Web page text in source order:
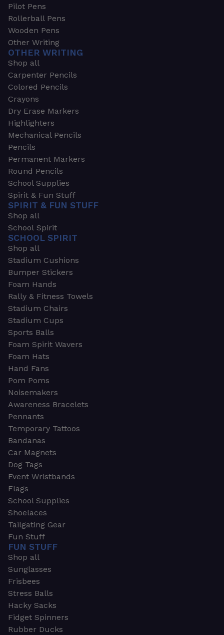
Pilot Pens
Rollerball Pens
Wooden Pens
Other Writing
OTHER WRITING
Shop all
Carpenter Pencils
Colored Pencils
Crayons
Dry Erase Markers
Highlighters
Mechanical Pencils
Pencils
Permanent Markers
Round Pencils
School Supplies
Spirit & Fun Stuff
SPIRIT & FUN STUFF
Shop all
School Spirit
SCHOOL SPIRIT
Shop all
Stadium Cushions
Bumper Stickers
Foam Hands
Rally & Fitness Towels
Stadium Chairs
Stadium Cups
Sports Balls
Foam Spirit Wavers
Foam Hats
Hand Fans
Pom Poms
Noisemakers
Awareness Bracelets
Pennants
Temporary Tattoos
Bandanas
Car Magnets
Dog Tags
Event Wristbands
Flags
School Supplies
Shoelaces
Tailgating Gear
Fun Stuff
FUN STUFF
Shop all
Sunglasses
Frisbees
Stress Balls
Hacky Sacks
Fidget Spinners
Rubber Ducks